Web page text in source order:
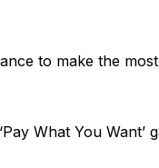
to make the
What You